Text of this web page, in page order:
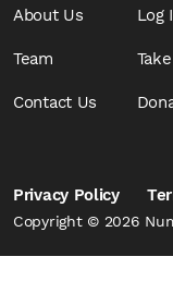
About Us
Team
Contact Us
Log
Privacy Policy
Copyright © 2026